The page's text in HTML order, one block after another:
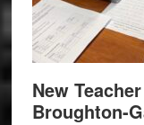
New
Broughton-